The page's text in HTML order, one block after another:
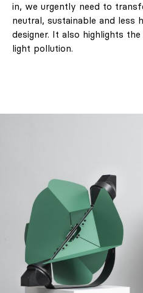
in, we urgently need to
neutral, sustainable and less
designer. It also highlights
light pollution.